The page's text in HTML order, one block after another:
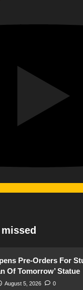
Pre-Orders For
Of Tomorrow’ Statue
August 5, 2026 0